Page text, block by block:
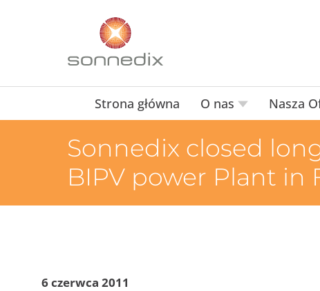
Strona główna O nas Nasza
Sonnedix closed
BIPV power Plant in
6 czerwca 2011